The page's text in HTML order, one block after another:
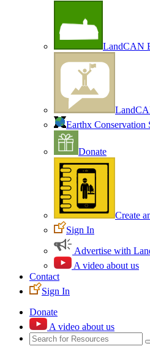
LandCAN
Earthx Conservation
Donate
Create
Sign In
Advertise with
A video about us
Contact
Sign In
Donate
A video about us